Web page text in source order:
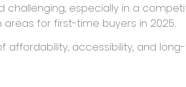
especially in a
areas for first-time buyers in 2025.
accessibility, and